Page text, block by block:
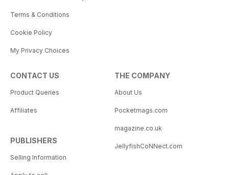
Terms & Conditions
Cookie Policy
My Privacy Choices
CONTACT US
Product Queries
Affiliates
PUBLISHERS
Selling Information
THE COMPANY
About Us
Pocketmags.com
magazine.co.uk
JellyfishCoNNect.com